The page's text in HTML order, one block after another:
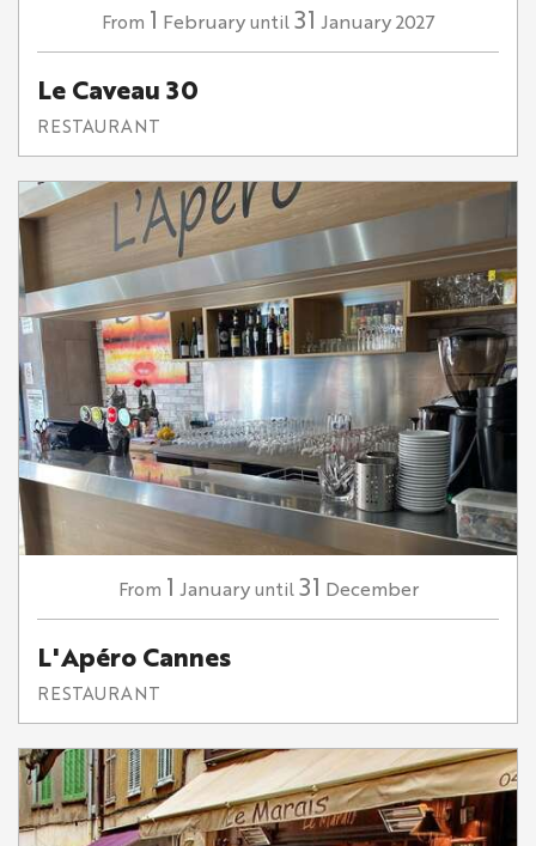
From 1 February until 31 January 2027
Le Caveau 30
RESTAURANT
From 1 January until 31 December
L'Apéro Cannes
RESTAURANT